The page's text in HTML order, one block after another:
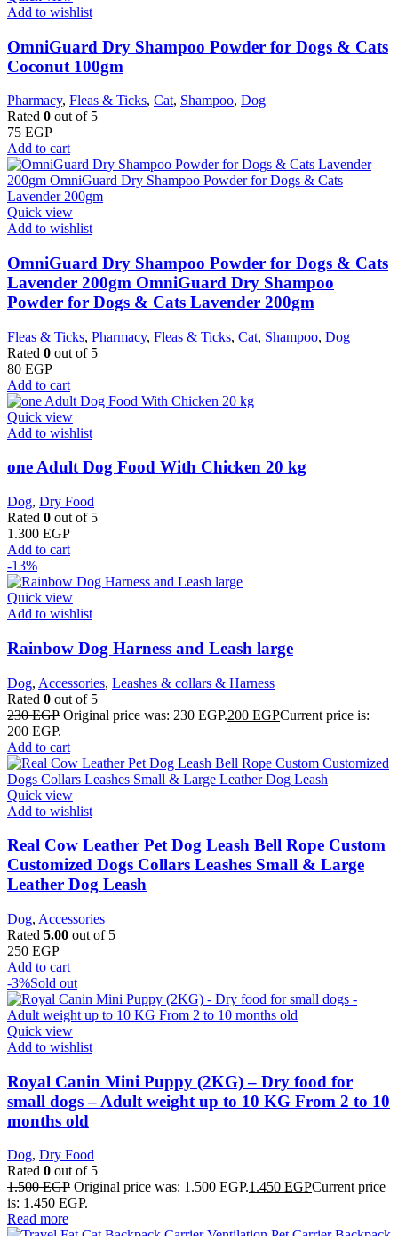
Add to wishlist
OmniGuard Dry Shampoo Powder for Dogs & Cats
Coconut 100gm
Pharmacy, Fleas & Ticks, Cat, Shampoo, Dog
Rated 0 out of 5
75 EGP
Add to cart
Quick view
Add to wishlist
OmniGuard Dry Shampoo Powder for Dogs & Cats
Lavender 200gm OmniGuard Dry Shampoo
Powder for Dogs & Cats Lavender 200gm
Fleas & Ticks, Pharmacy, Fleas & Ticks, Cat, Shampoo, Dog
Rated 0 out of 5
80 EGP
Add to cart
Quick view
Add to wishlist
one Adult Dog Food With Chicken 20 kg
Dog, Dry Food
Rated 0 out of 5
1.300 EGP
Add to cart
-13%
Quick view
Add to wishlist
Rainbow Dog Harness and Leash large
Dog, Accessories, Leashes & collars & Harness
Rated 0 out of 5
230EGP Original price was: 230 EGP.200 EGPCurrent price is:
200 EGP.
Add to cart
Quick view
Add to wishlist
Real Cow Leather Pet Dog Leash Bell Rope Custom
Customized Dogs Collars Leashes Small & Large
Leather Dog Leash
Dog, Accessories
Rated 5.00 out of 5
250 EGP
Add to cart
-3%Sold out
Quick view
Add to wishlist
Royal Canin Mini Puppy (2KG) – Dry food for
small dogs – Adult weight up to 10 KG From 2 to 10
months old
Dog, Dry Food
Rated 0 out of 5
1.500EGP Original price was: 1.500 EGP.1.450 EGPCurrent price
is: 1.450 EGP.
Read more